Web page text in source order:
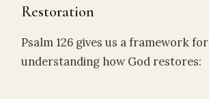
Restoration
Psalm 126 gives us a framework for
understanding how God restores: